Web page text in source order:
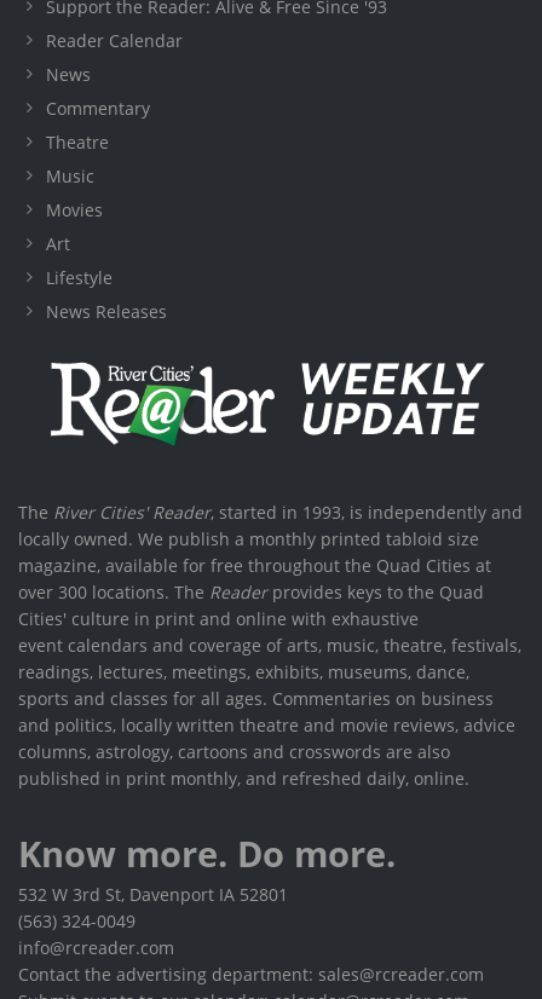
Support the Reader: Alive & Free Since '93
Reader Calendar
News
Commentary
Theatre
Music
Movies
Art
Lifestyle
News Releases
The River Cities' Reader, started in 1993, is independently and
locally owned. We publish a monthly printed tabloid size
magazine, available for free throughout the Quad Cities at
over 300 locations. The Readerprovides keys to the Quad
Cities' culture in print and online with exhaustive
event calendars and coverage of arts, music, theatre, festivals,
readings, lectures, meetings, exhibits, museums, dance,
sports and classes for all ages. Commentaries on business
and politics, locally written theatre and movie reviews, advice
columns, astrology, cartoons and crosswords are also
published in print monthly, and refreshed daily, online.
Know more. Do more.
532 W 3rd St, Davenport IA 52801
(563) 324-0049
info@rcreader.com
Contact the advertising department: sales@rcreader.com